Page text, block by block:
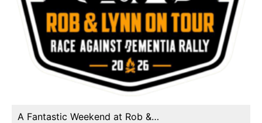
A Fantastic Weekend at Rob &…